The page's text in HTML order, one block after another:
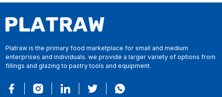
Platraw is the primary food marketplace for small and medium
enterprises and individuals. we provide a larger variety of options from
fillings and glazing to pastry tools and equipment.